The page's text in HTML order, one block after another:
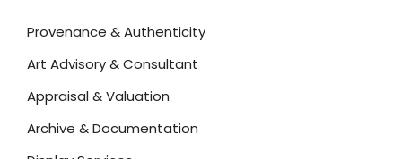
Provenance & Authenticity
Art Advisory & Consultant
Appraisal & Valuation
Archive & Documentation